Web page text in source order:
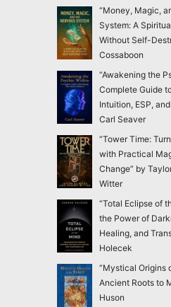
“Money, Magic,
System: A
Without Self-
Cossaboon
“Awakening the
Complete Guide
Intuition, ESP,
Carl Seaver
“Tower Time:
with Practical
Change” by
Witter
“Total Eclipse of
the Power of
Healing, and
Holecek
“Mystical Origins
Ancient Roots to
Huson